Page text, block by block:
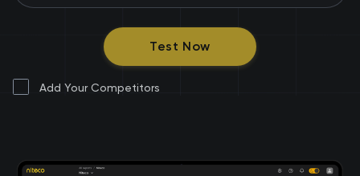
Test Now
Add Your Competitors